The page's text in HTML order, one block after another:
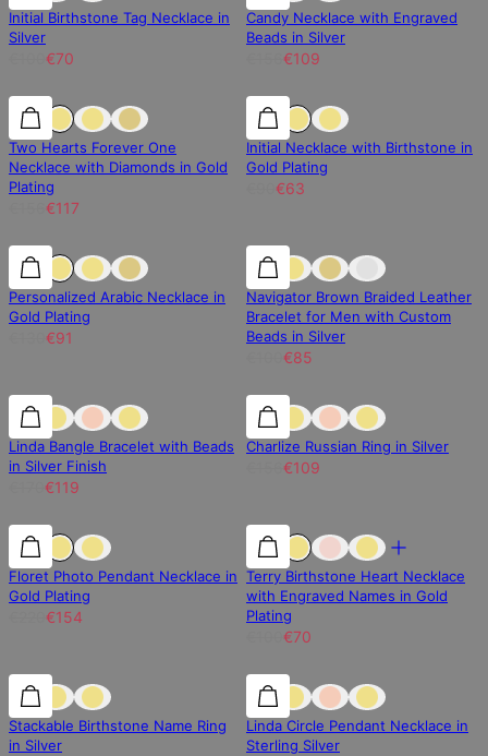
Initial Birthstone Tag Necklace in
Silver
€70
Candy Necklace with Engraved
Beads in Silver
€109
25% off 25% off
Two Hearts Forever One
Necklace with Diamonds in Gold
Plating
€117
30% off
Initial Necklace with Birthstone in
Gold Plating
€63
30% off 30% off
Personalized Arabic Necklace in
Gold Plating
€91
15% off
Navigator Brown Braided Leather
Bracelet for Men with Custom
Beads in Silver
€85
30% off 30% off
Linda Bangle Bracelet with Beads
in Silver Finish
€119
30% off
Charlize Russian Ring in Silver
€109
30% off 30% off
Floret Photo Pendant Necklace in
Gold Plating
€154
30% off
Terry Birthstone Heart Necklace
with Engraved Names in Gold
Plating
€70
30% off 30% off
Stackable Birthstone Name Ring
in Silver
30% off
Linda Circle Pendant Necklace in
Sterling Silver